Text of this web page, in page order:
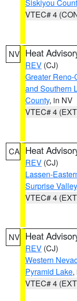
Siskiyou
VTEC# 4
NV Heat
REV (CJ)
Greater
and Southern
County, in NV
VTEC# 4
CA Heat
REV (CJ)
Lassen-
Surprise
VTEC# 4
NV Heat
REV (CJ)
Western
Pyramid Lake,
VTEC# 4